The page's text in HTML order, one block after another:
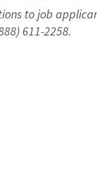
to job
611-2258.